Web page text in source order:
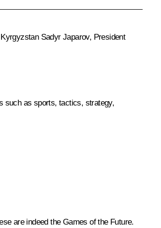
Sadyr Japarov, President
such as sports, tactics, strategy,
are indeed the Games of the Future.